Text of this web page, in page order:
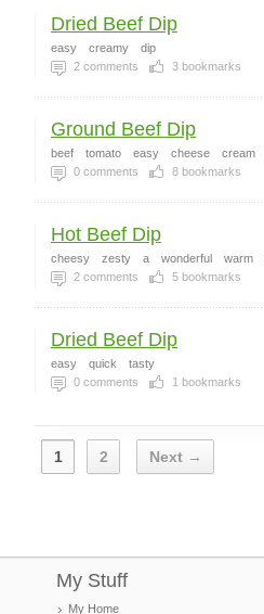
Dried Beef Dip
easy creamy
dip
2 comments 3 bookmarks
Ground Beef Dip
beef tomato easy cheese cream
0 comments 8 bookmarks
Hot Beef Dip
cheesy zesty a wonderful warm
2 comments 5 bookmarks
Dried Beef Dip
easy quick
tasty
0 comments 1 bookmarks
1 2 Next →
My Stuff
My Home